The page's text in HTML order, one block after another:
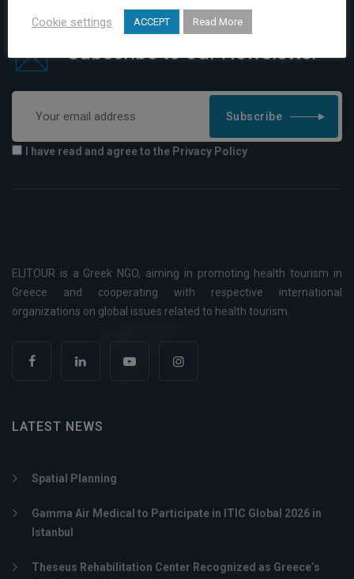
Subscribe to our Newsletter
Subscribe
I have read and agree to the Privacy Policy
ELITOUR is a Greek NGO, aiming in promoting health tourism in
Greece and cooperating with respective international
organizations on global issues related to health tourism.
LATEST NEWS
Spatial Planning
Gamma Air Medical to Participate in ITIC Global 2026 in
Istanbul
Theseus Rehabilitation Center Recognized as Greece’s
Cookie settings ACCEPT Read More